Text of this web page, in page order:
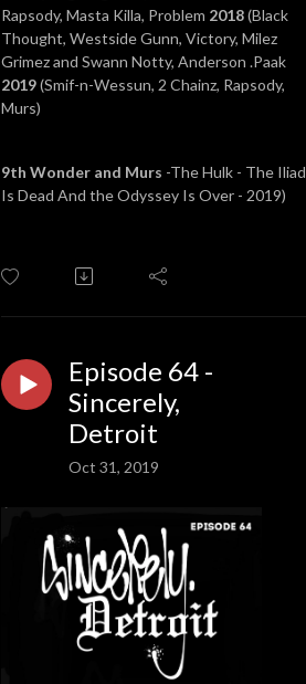
Rapsody, Masta Killa, Problem 2018(Black
Thought, Westside Gunn, Victory, Milez
Grimez and Swann Notty, Anderson .Paak
2019(Smif-n-Wessun, 2 Chainz, Rapsody,
Murs)
9th Wonder and Murs -The Hulk - The Iliad
Is Dead And the Odyssey Is Over - 2019)
Episode 64 -
Sincerely,
Detroit
Oct 31, 2019